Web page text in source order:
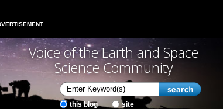
Voice of the Earth and Space
Science Community
this blog site